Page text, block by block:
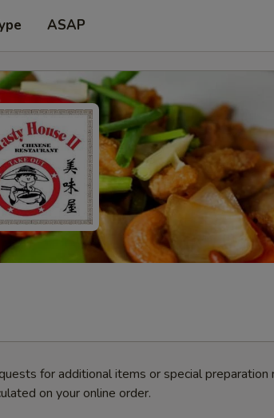
ASAP
for additional items or special preparation
on your online order.